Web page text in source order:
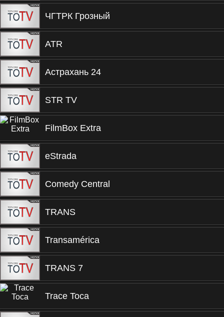
ЧГТРК Грозный
ATR
Астрахань 24
STR TV
FilmBox Extra
eStrada
Comedy Central
TRANS
Transamérica
TRANS 7
Trace Toca